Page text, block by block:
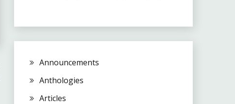
Announcements
Anthologies
Articles